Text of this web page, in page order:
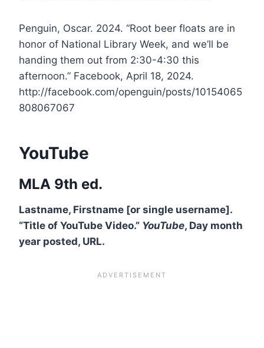
Penguin, Oscar. 2024. “Root beer floats are in
honor of National Library Week, and we’ll be
handing them out from 2:30-4:30 this
afternoon.” Facebook, April 18, 2024.
http://facebook.com/openguin/posts/10154065
808067067
YouTube
MLA 9th ed.
Lastname, Firstname [or single username].
“Title of YouTube Video.” YouTube, Day month
year posted, URL.